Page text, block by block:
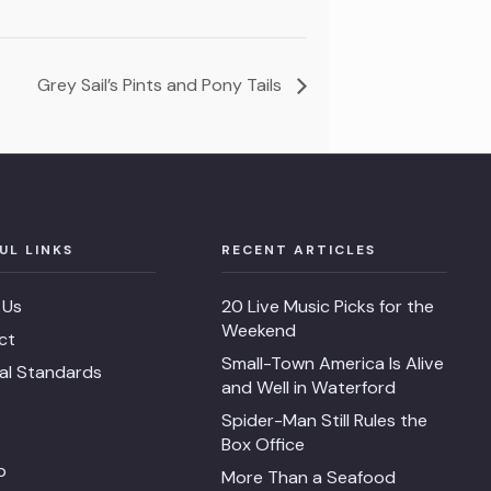
Grey Sail’s Pints and Pony Tails
LINKS
Standards
RECENT ARTICLES
20 Live Music Picks for the
Weekend
Small-Town America Is Alive
and Well in Waterford
Spider-Man Still Rules the
Box Office
More Than a Seafood